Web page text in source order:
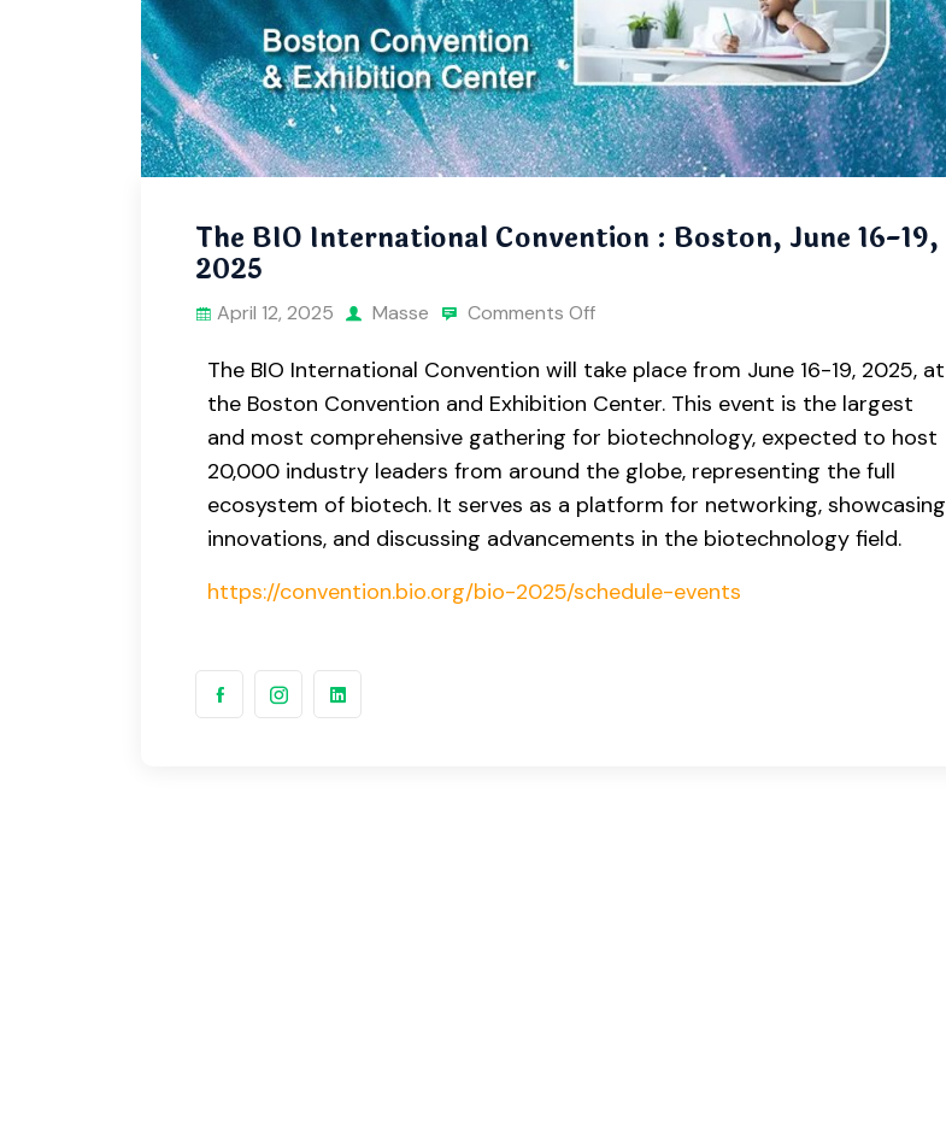
The BIO International Convention : Boston, June 16-19,
2025
April 12, 2025 Masse Comments Off
The BIO International Convention will take place from June 16-19, 2025, at
the Boston Convention and Exhibition Center. This event is the largest
and most comprehensive gathering for biotechnology, expected to host
20,000 industry leaders from around the globe, representing the full
ecosystem of biotech. It serves as a platform for networking, showcasing
innovations, and discussing advancements in the biotechnology field.
https://convention.bio.org/bio-2025/schedule-events